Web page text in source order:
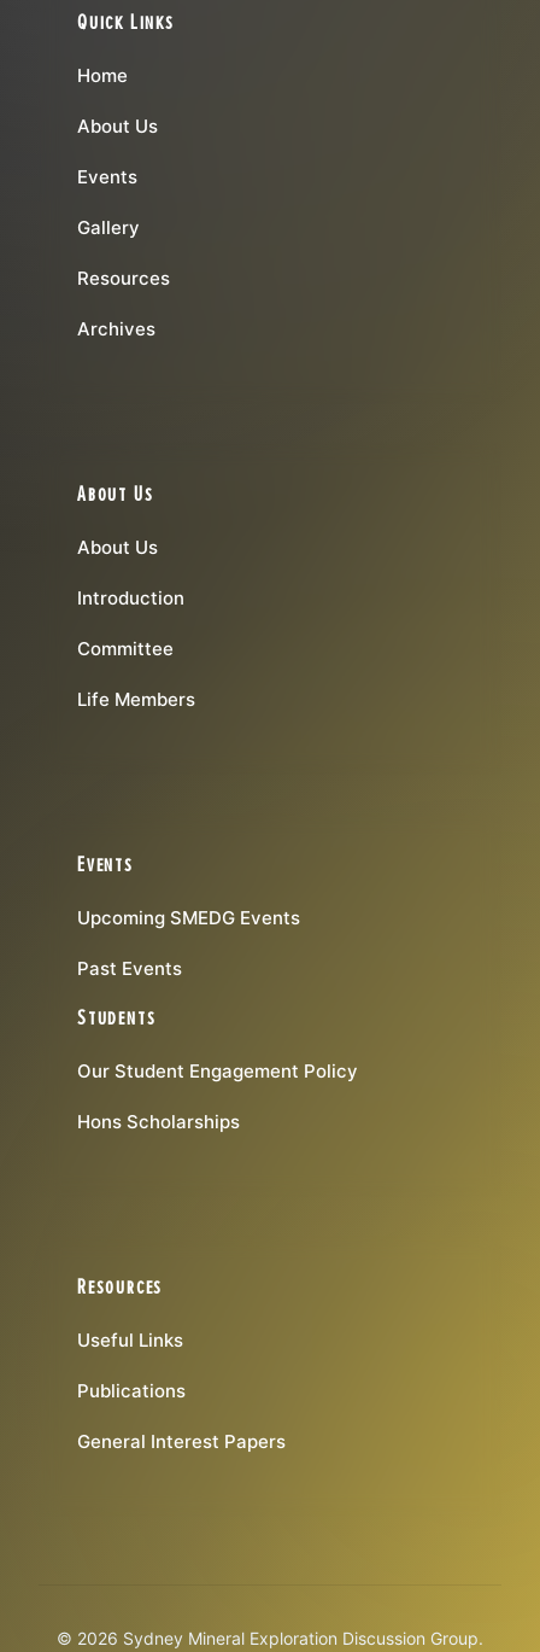
Quick Links
Home
About Us
Events
Gallery
Resources
Archives
About Us
About Us
Introduction
Committee
Life Members
Events
Upcoming SMEDG Events
Past Events
Students
Our Student Engagement Policy
Hons Scholarships
Resources
Useful Links
Publications
General Interest Papers
© 2026 Sydney Mineral Exploration Discussion Group.